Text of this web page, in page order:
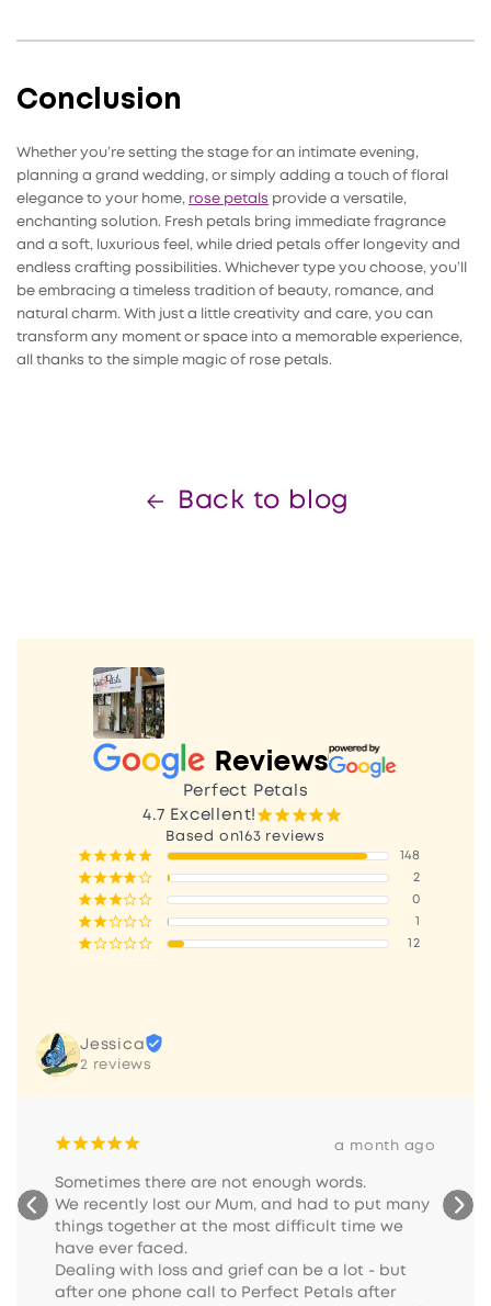
Conclusion
Whether you’re setting the stage for an intimate evening,
planning a grand wedding, or simply adding a touch of floral
elegance to your home, rose petals provide a versatile,
enchanting solution. Fresh petals bring immediate fragrance
and a soft, luxurious feel, while dried petals offer longevity and
endless crafting possibilities. Whichever type you choose, you’ll
be embracing a timeless tradition of beauty, romance, and
natural charm. With just a little creativity and care, you can
transform any moment or space into a memorable experience,
all thanks to the simple magic of rose petals.
Back to blog
¡¡¡¡¡ a month ago
Sometimes there are not enough words.
We recently lost our Mum, and had to put many
things together at the most difficult time we
have ever faced.
Dealing with loss and grief can be a lot - but
after one phone call to Perfect Petals after
Jessica
2 reviews
Perfect Petals
4.7
¡¡¡¡¡
Excellent!
163 reviews
¡¡¡¡¡ 148
¡¡¡¡¢ 2
¡¡¡¢¢ 0
¡¡¢¢¢
¡¢¢¢¢ 12